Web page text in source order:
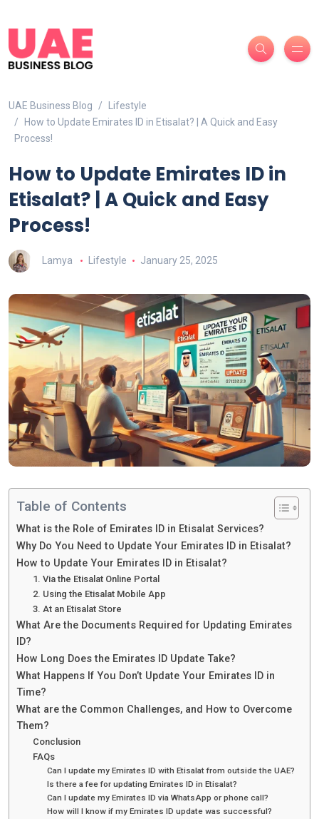
UAE Business Blog
Lifestyle
How to Update Emirates ID in Etisalat? | A Quick and Easy
Process!
How to Update Emirates ID in
Etisalat? | A Quick and Easy
Process!
Lamya Lifestyle January 25, 2025
Table of Contents
What is the Role of Emirates ID in Etisalat Services?
Why Do You Need to Update Your Emirates ID in Etisalat?
How to Update Your Emirates ID in Etisalat?
1. Via the Etisalat Online Portal
2. Using the Etisalat Mobile App
3. At an Etisalat Store
What Are the Documents Required for Updating Emirates
ID?
How Long Does the Emirates ID Update Take?
What Happens If You Don’t Update Your Emirates ID in
Time?
What are the Common Challenges, and How to Overcome
Them?
Conclusion
FAQs
Can I update my Emirates ID with Etisalat from outside the UAE?
Is there a fee for updating Emirates ID in Etisalat?
Can I update my Emirates ID via WhatsApp or phone call?
How will I know if my Emirates ID update was successful?